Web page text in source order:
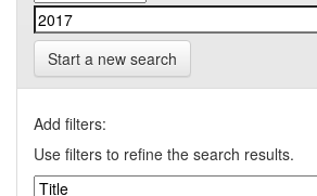
Start a new search
Add filters:
Use filters to refine the search results.